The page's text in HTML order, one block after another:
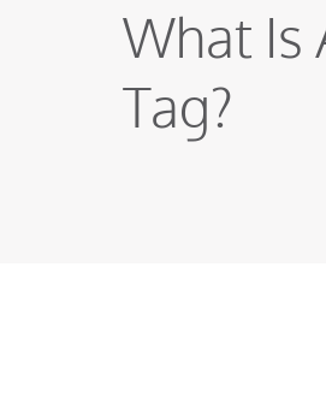
What Is
Tag?